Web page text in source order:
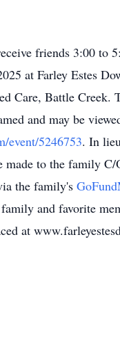
friends 3:00 to
at Farley Estes
Care, Battle Creek.
and may be
event/5246753. In
made to the family
the family's
family and favorite
at